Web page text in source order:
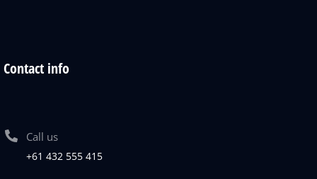
Contact info
Call us
+61 432 555 415